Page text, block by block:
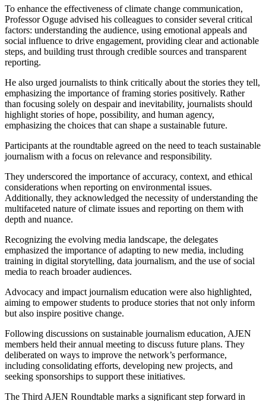
To enhance the effectiveness of climate change communication,
Professor Oguge advised his colleagues to consider several critical
factors: understanding the audience, using emotional appeals and
social influence to drive engagement, providing clear and actionable
steps, and building trust through credible sources and transparent
reporting.
He also urged journalists to think critically about the stories they tell,
emphasizing the importance of framing stories positively. Rather
than focusing solely on despair and inevitability, journalists should
highlight stories of hope, possibility, and human agency,
emphasizing the choices that can shape a sustainable future.
Participants at the roundtable agreed on the need to teach sustainable
journalism with a focus on relevance and responsibility.
They underscored the importance of accuracy, context, and ethical
considerations when reporting on environmental issues.
Additionally, they acknowledged the necessity of understanding the
multifaceted nature of climate issues and reporting on them with
depth and nuance.
Recognizing the evolving media landscape, the delegates
emphasized the importance of adapting to new media, including
training in digital storytelling, data journalism, and the use of social
media to reach broader audiences.
Advocacy and impact journalism education were also highlighted,
aiming to empower students to produce stories that not only inform
but also inspire positive change.
Following discussions on sustainable journalism education, AJEN
members held their annual meeting to discuss future plans. They
deliberated on ways to improve the network’s performance,
including consolidating efforts, developing new projects, and
seeking sponsorships to support these initiatives.
The Third AJEN Roundtable marks a significant step forward in